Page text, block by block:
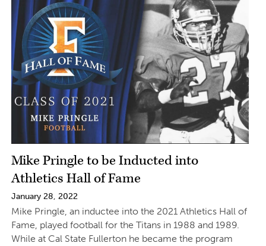
Mike Pringle to be Inducted into
Athletics Hall of Fame
January 28, 2022
Mike Pringle, an inductee into the 2021 Athletics Hall of
Fame, played football for the Titans in 1988 and 1989.
While at Cal State Fullerton he became the program